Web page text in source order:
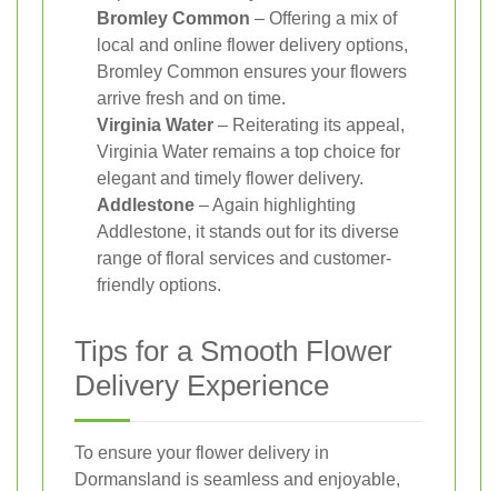
Bromley Common – Offering a mix of
local and online flower delivery options,
Bromley Common ensures your flowers
arrive fresh and on time.
Virginia Water – Reiterating its appeal,
Virginia Water remains a top choice for
elegant and timely flower delivery.
Addlestone – Again highlighting
Addlestone, it stands out for its diverse
range of floral services and customer-
friendly options.
Tips for a Smooth Flower
Delivery Experience
To ensure your flower delivery in
Dormansland is seamless and enjoyable,